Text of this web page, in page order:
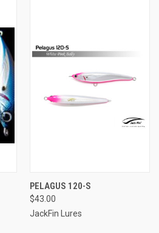
PELAGUS 120-S
$43.00
JackFin Lures